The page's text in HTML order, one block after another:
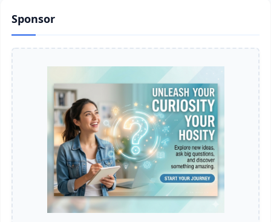
Sponsor